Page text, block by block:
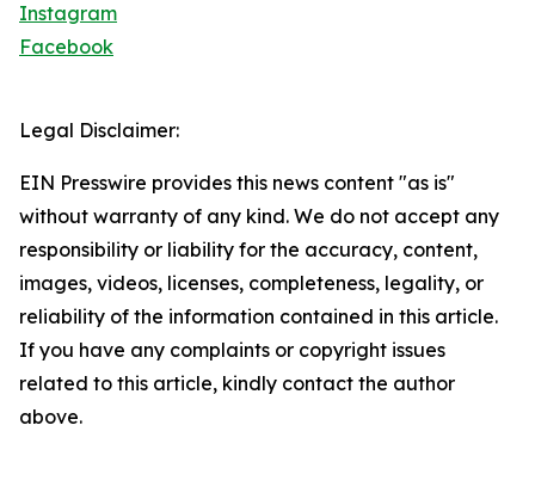
Instagram
Facebook
Legal Disclaimer:
EIN Presswire provides this news content "as is"
without warranty of any kind. We do not accept any
responsibility or liability for the accuracy, content,
images, videos, licenses, completeness, legality, or
reliability of the information contained in this article.
If you have any complaints or copyright issues
related to this article, kindly contact the author
above.